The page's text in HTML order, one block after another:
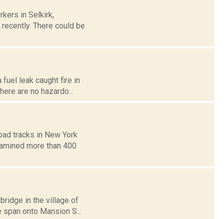
in Selkirk,
There could be
fuel leak caught fire in
are no hazardo...
tracks in New York
more than 400
in the village of
onto Mansion S...